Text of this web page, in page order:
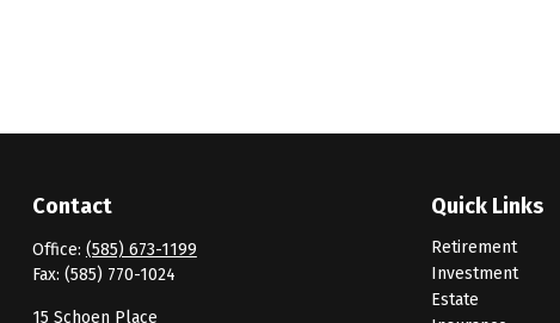
Contact
Office: (585) 673-1199
Fax: (585) 770-1024
15 Schoen Place
Quick Links
Retirement
Investment
Estate